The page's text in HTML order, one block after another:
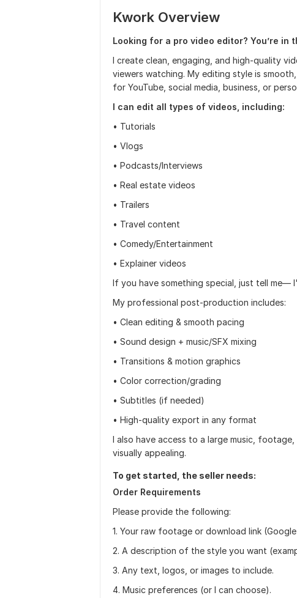
Kwork Overview
Looking for a pro video editor? You’re in
I create clean, engaging, and high-quality
viewers watching. My editing style is
for YouTube, social media, business, or
I can edit all types of videos, including:
• Tutorials
• Vlogs
• Podcasts/Interviews
• Real estate videos
• Trailers
• Travel content
• Comedy/Entertainment
• Explainer videos
If you have something special, just tell me—
My professional post-production includes:
• Clean editing & smooth pacing
• Sound design + music/SFX mixing
• Transitions & motion graphics
• Color correction/grading
• Subtitles (if needed)
• High-quality export in any format
I also have access to a large music,
visually appealing.
To get started, the seller needs:
Order Requirements
Please provide the following:
1. Your raw footage or download link
2. A description of the style you want
3. Any text, logos, or images to include.
4. Music preferences (or I can choose).